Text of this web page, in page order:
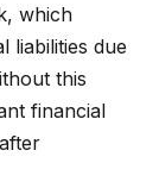
which
liabilities due
this
financial